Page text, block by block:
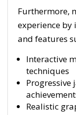
Furthermore,
experience
and features
Interactive
techniques
Progressive
Realistic